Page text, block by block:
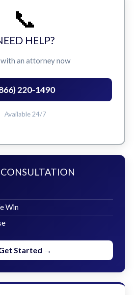
📞
HELP?
with an attorney now
220-1490
Available 24/7
CONSULTATION
Win
Started →